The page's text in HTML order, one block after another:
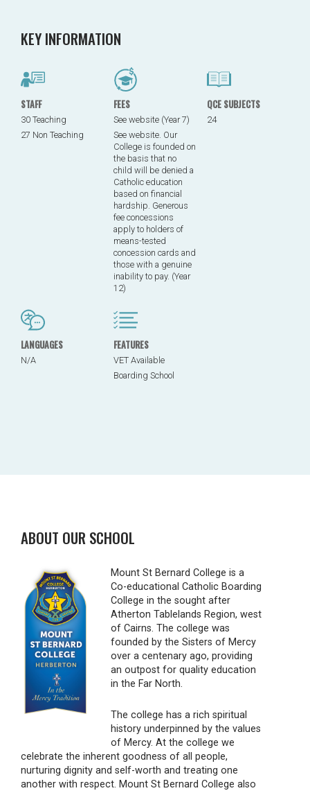
KEY INFORMATION
STAFF
30 Teaching
27 Non Teaching
FEES
See website (Year 7)
See website. Our
College is founded on
the basis that no
child will be denied a
Catholic education
based on financial
hardship. Generous
fee concessions
apply to holders of
means-tested
concession cards and
those with a genuine
inability to pay. (Year
12)
QCE SUBJECTS
24
LANGUAGES
N/A
FEATURES
VET Available
Boarding School
ABOUT OUR SCHOOL
Mount St Bernard College is a
Co-educational Catholic Boarding
College in the sought after
Atherton Tablelands Region, west
of Cairns. The college was
founded by the Sisters of Mercy
over a centenary ago, providing
an outpost for quality education
in the Far North.
The college has a rich spiritual
history underpinned by the values
of Mercy. At the college we
celebrate the inherent goodness of all people,
nurturing dignity and self-worth and treating one
another with respect. Mount St Bernard College also